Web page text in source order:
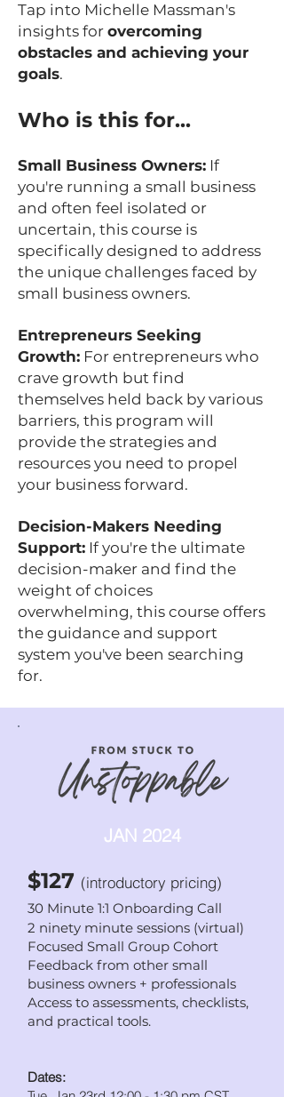
Tap into Michelle Massman's
insights for overcoming
obstacles and achieving your
goals.
Who is this for...
Small Business Owners: If
you're running a small business
and often feel isolated or
uncertain, this course is
specifically designed to address
the unique challenges faced by
small business owners.
Entrepreneurs Seeking
Growth: For entrepreneurs who
crave growth but find
themselves held back by various
barriers, this program will
provide the strategies and
resources you need to propel
your business forward.
Decision-Makers Needing
Support: If you're the ultimate
decision-maker and find the
weight of choices
overwhelming, this course offers
the guidance and support
system you've been searching
for.
JAN 2024
$127 (introductory pricing)
30 Minute 1:1 Onboarding Call
2 ninety minute sessions (virtual)
Focused Small Group Cohort
Feedback from other small
business owners + professionals
Access to assessments, checklists,
and practical tools.
Dates: